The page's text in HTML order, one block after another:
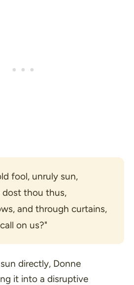
fool, unruly sun,
dost thou thus,
and through curtains,
call on us?"
directly, Donne
it into a disruptive